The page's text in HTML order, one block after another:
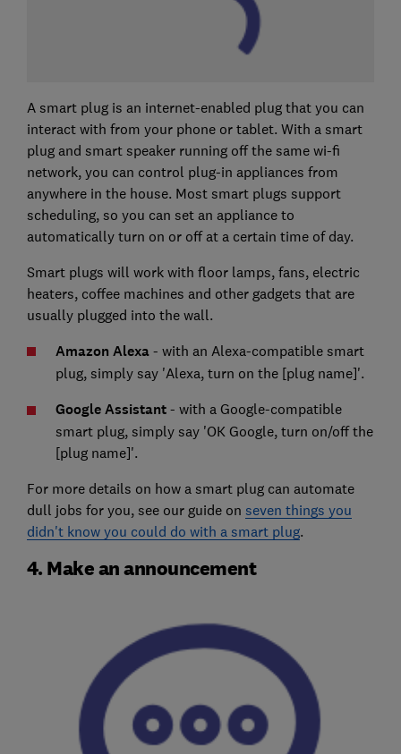
A smart plug is an internet-enabled plug that you can
interact with from your phone or tablet. With a smart
plug and smart speaker running off the same wi-fi
network, you can control plug-in appliances from
anywhere in the house. Most smart plugs support
scheduling, so you can set an appliance to
automatically turn on or off at a certain time of day.
Smart plugs will work with floor lamps, fans, electric
heaters, coffee machines and other gadgets that are
usually plugged into the wall.
Amazon Alexa - with an Alexa-compatible smart
plug, simply say 'Alexa, turn on the [plug name]'.
Google Assistant- with a Google-compatible
smart plug, simply say 'OK Google, turn on/off the
[plug name]'.
For more details on how a smart plug can automate
dull jobs for you, see our guide on seven things you
didn't know you could do with a smart plug.
4. Make an announcement